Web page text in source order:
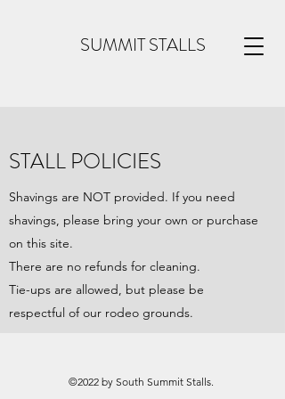
SUMMIT STALLS
STALL POLICIES
Shavings are NOT provided. If you need
shavings, please bring your own or purchase
on this site.
There are no refunds for cleaning.
Tie-ups are allowed, but please be
respectful of our rodeo grounds.
©2022 by South Summit Stalls.